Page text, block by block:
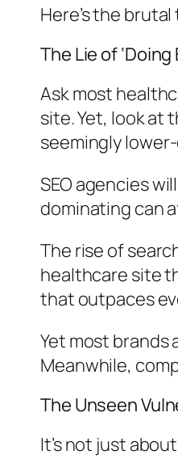
Here’s the
The Lie of
Ask most
site. Yet, look at
seemingly
SEO agencies
dominating can
The rise of
healthcare site
that outpaces
Yet most brands
Meanwhile,
The Unseen
It’s not just